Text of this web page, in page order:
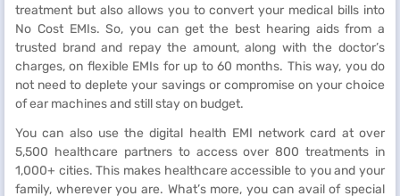
treatment but also allows you to convert your medical bills into
No Cost EMIs. So, you can get the best hearing aids from a
trusted brand and repay the amount, along with the doctor’s
charges, on flexible EMIs for up to 60 months. This way, you do
not need to deplete your savings or compromise on your choice
of ear machines and still stay on budget.
You can also use the digital health EMI network card at over
5,500 healthcare partners to access over 800 treatments in
1,000+ cities. This makes healthcare accessible to you and your
family, wherever you are. What’s more, you can avail of special